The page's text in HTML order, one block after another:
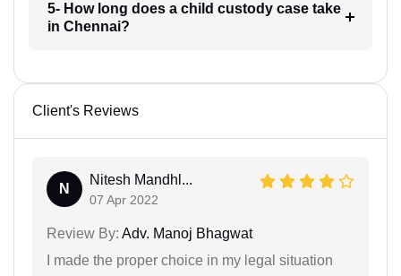
5- How long does a child custody case take
in Chennai?
Client's Reviews
N
Nitesh Mandhl...
07 Apr 2022
Review By: Adv. Manoj Bhagwat
I made the proper choice in my legal situation